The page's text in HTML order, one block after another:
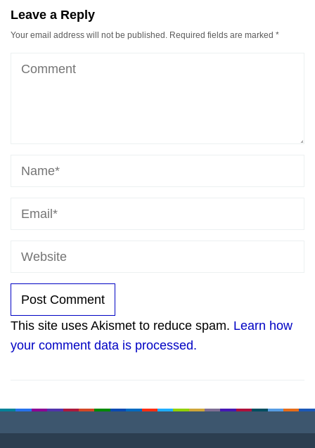
Leave a Reply
Your email address will not be published. Required fields are marked *
This site uses Akismet to reduce spam. Learn how
your comment data is processed.